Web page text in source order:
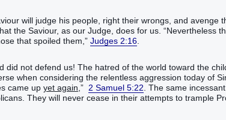
will judge his people, right their wrongs, and avenge
the Saviour, as our Judge, does for us. “Nevertheless
that spoiled them,” Judges 2:16
did not defend us! The hatred of the world toward the
when considering the relentless aggression today of
came up yet again ,” 2 Samuel 5:22 . The same
They will never cease in their attempts to trample